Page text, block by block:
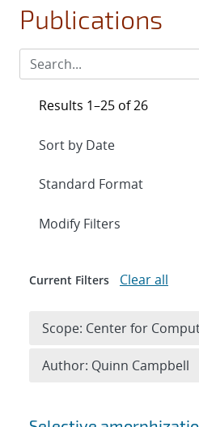
Publications
Results 1–25 of 26
Expand
Modify Filters
Current Filters Clear all
Scope: Center for
Author: Quinn Campbell